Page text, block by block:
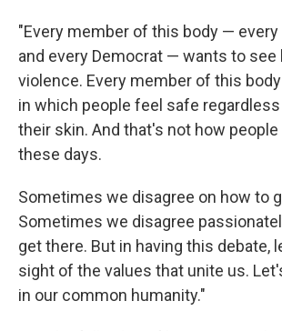
"Every member of this body — every
and every Democrat — wants to see
violence. Every member of this
in which people feel safe
their skin. And that's not how
these days.
Sometimes we disagree on how to
Sometimes we disagree
get there. But in having this debate,
sight of the values that unite us.
in our common humanity."